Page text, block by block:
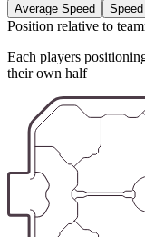
Average Speed
Position relative to
Each players
their own half